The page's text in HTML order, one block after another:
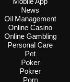
News
Oil Management
Online Casino
Online Gambling
Personal Care
Pet
Poker
Pokrer
Porn